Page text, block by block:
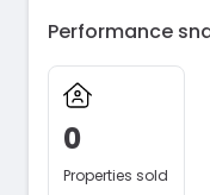
Performance
0
Properties sold